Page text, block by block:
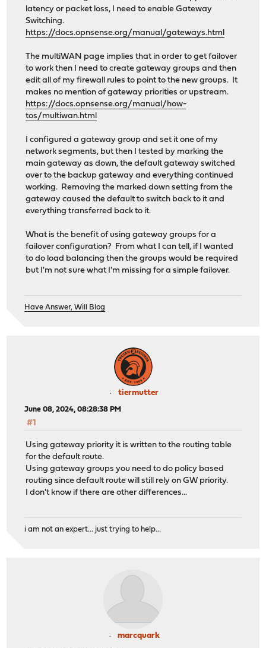
latency or packet loss, I need to enable Gateway
Switching.
https://docs.opnsense.org/manual/gateways.html
The multiWAN page implies that in order to get failover
to work then I need to create gateway groups and then
edit all of my firewall rules to point to the new groups. It
makes no mention of gateway priorities or upstream.
https://docs.opnsense.org/manual/how-
tos/multiwan.html
I configured a gateway group and set it one of my
network segments, but then I tested by marking the
main gateway as down, the default gateway switched
over to the backup gateway and everything continued
working. Removing the marked down setting from the
gateway caused the default to switch back to it and
everything transferred back to it.
What is the benefit of using gateway groups for a
failover configuration? From what I can tell, if I wanted
to do load balancing then the groups would be required
but I'm not sure what I'm missing for a simple failover.
Have Answer, Will Blog
tiermutter
June 08, 2024, 08:28:38 PM
#1
Using gateway priority it is written to the routing table
for the default route.
Using gateway groups you need to do policy based
routing since default route will still rely on GW priority.
I don't know if there are other differences...
i am not an expert... just trying to help...
marcquark